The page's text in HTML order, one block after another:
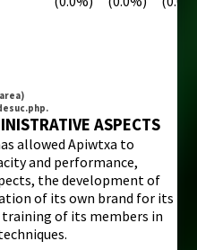
ASPECTS
allowed Apiwtxa to
and performance,
the development of
of its own brand for its
training of its members in